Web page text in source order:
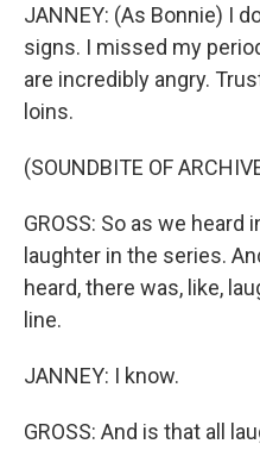
JANNEY: (As Bonnie) I
signs. I missed my
are incredibly angry.
loins.
(SOUNDBITE OF
GROSS: So as we
laughter in the series.
heard, there was, like,
line.
JANNEY: I know.
GROSS: And is that all